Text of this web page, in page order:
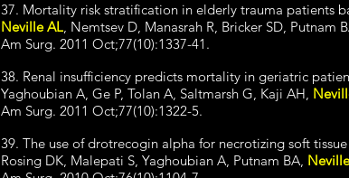
37. Mortality risk stratification in elderly trauma patients
Neville AL, Nemtsev D, Manasrah R, Bricker SD, Putnam
Am Surg. 2011 Oct;77(10):1337-41.
38. Renal insufficiency predicts mortality in geriatric
Yaghoubian A, Ge P, Tolan A, Saltmarsh G, Kaji AH,
Am Surg. 2011 Oct;77(10):1322-5.
39. The use of drotrecogin alpha for necrotizing soft
Rosing DK, Malepati S, Yaghoubian A, Putnam BA,